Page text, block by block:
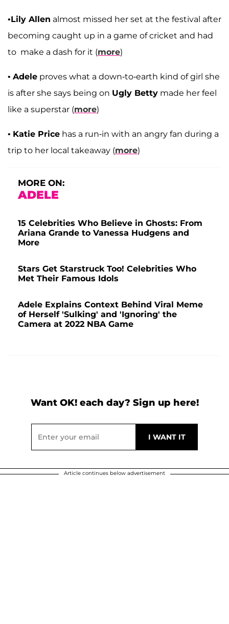
•Lily Allen almost missed her set at the festival after
becoming caught up in a game of cricket and had
to make a dash for it (more)
• Adele proves what a down-to-earth kind of girl she
is after she says being on Ugly Betty made her feel
like a superstar (more)
• Katie Price has a run-in with an angry fan during a
trip to her local takeaway (more)
MORE ON:
ADELE
15 Celebrities Who Believe in Ghosts: From
Ariana Grande to Vanessa Hudgens and
More
Stars Get Starstruck Too! Celebrities Who
Met Their Famous Idols
Adele Explains Context Behind Viral Meme
of Herself 'Sulking' and 'Ignoring' the
Camera at 2022 NBA Game
Want OK! each day? Sign up here!
Article continues below advertisement